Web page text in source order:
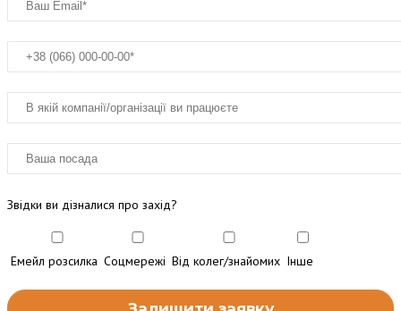
Звідки ви дізналися про захід?
Емейл розсилка Соцмережі Від колег/знайомих Інше